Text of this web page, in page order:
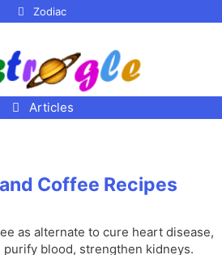
Zodiac
Articles
Coffee Recipes
as alternate to cure heart disease,
blood, strengthen kidneys.